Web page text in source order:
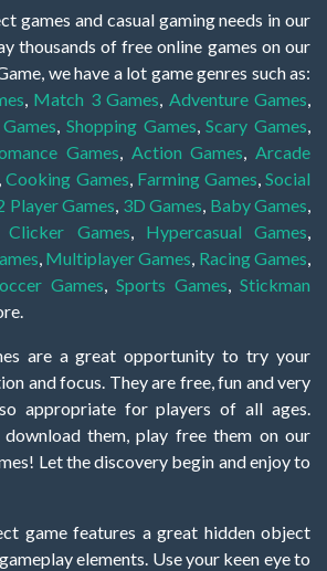
games and casual gaming needs in our
thousands of free online games on our
we have a lot game genres such as:
, Match 3 Games, Adventure Games,
, Shopping Games,Scary Games,
Games, Action Games,Arcade
,Cooking Games, Farming Games,Social
Player Games, 3D Games, Baby Games,
Clicker Games, Hypercasual Games,
, Multiplayer Games, Racing Games,
Games, Sports Games, Stickman
are a great opportunity to try your
and focus. They are free, fun and very
appropriate for players of all ages.
them, play free them on our
Let the discovery begin and enjoy to
game features a great hidden object
elements. Use your keen eye to